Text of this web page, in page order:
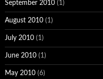
September 2010 (1)
August 2010 (1)
July 2010 (1)
June 2010 (1)
May 2010 (6)